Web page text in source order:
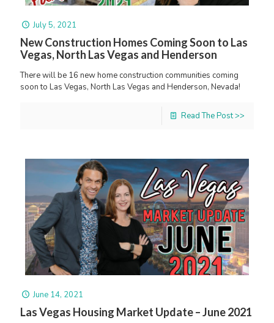
July 5, 2021
New Construction Homes Coming Soon to Las
Vegas, North Las Vegas and Henderson
There will be 16 new home construction communities coming
soon to Las Vegas, North Las Vegas and Henderson, Nevada!
Read The Post >>
June 14, 2021
Las Vegas Housing Market Update – June 2021